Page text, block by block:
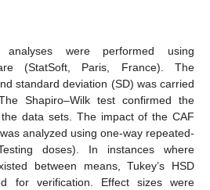
were performed using
(StatSoft, Paris, France). The
standard deviation (SD) was carried
Shapiro–Wilk test confirmed the
data sets. The impact of the CAF
analyzed using one-way repeated-
doses). In instances where
between means, Tukey’s HSD
for verification. Effect sizes were